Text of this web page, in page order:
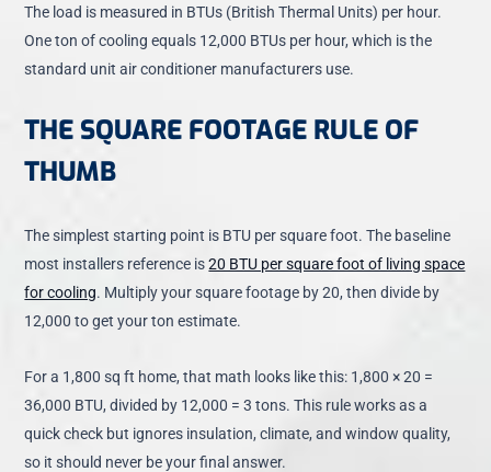
The load is measured in BTUs (British Thermal Units) per hour.
One ton of cooling equals 12,000 BTUs per hour, which is the
standard unit air conditioner manufacturers use.
THE SQUARE FOOTAGE RULE OF
THUMB
The simplest starting point is BTU per square foot. The baseline
most installers reference is20 BTU per square foot of living space
for cooling. Multiply your square footage by 20, then divide by
12,000 to get your ton estimate.
For a 1,800 sq ft home, that math looks like this: 1,800 × 20 =
36,000 BTU, divided by 12,000 = 3 tons. This rule works as a
quick check but ignores insulation, climate, and window quality,
so it should never be your final answer.